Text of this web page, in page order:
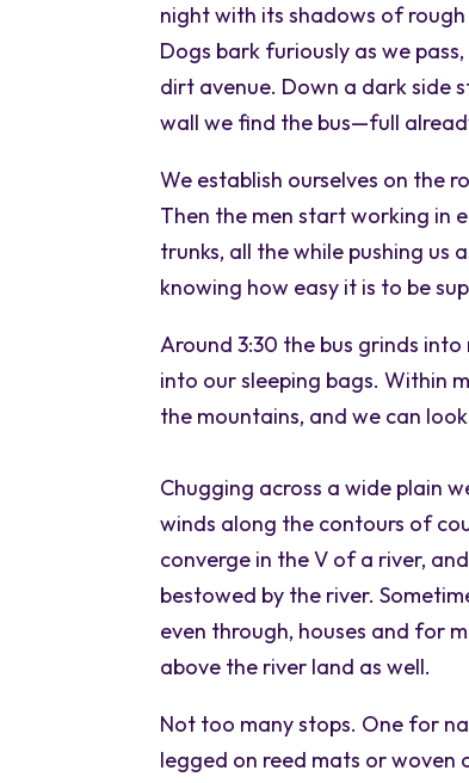
night with its shadows of
Dogs bark furiously as we
dirt avenue. Down a dark side
wall we find the bus—full
We establish ourselves on the
Then the men start working in
trunks, all the while pushing us
knowing how easy it is to be
Around 3:30 the bus grinds
into our sleeping bags. Within
the mountains, and we can
Chugging across a wide plain
winds along the contours of
converge in the V of a river,
bestowed by the river.
even through, houses and for
above the river land as well.
Not too many stops. One for
legged on reed mats or woven